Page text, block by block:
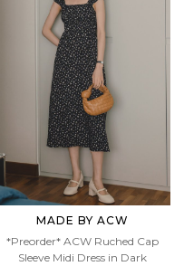
MADE BY ACW
*Preorder* ACW Ruched Cap
Sleeve Midi Dress in Dark